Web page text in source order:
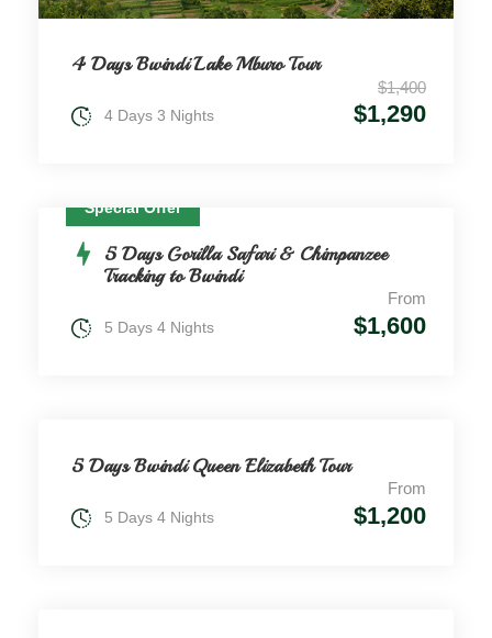
4 Days Bwindi Lake Mburo Tour
$1,400
$1,290
4 Days 3 Nights
Special Offer
5 Days Gorilla Safari & Chimpanzee
Tracking to Bwindi
From
$1,600
5 Days 4 Nights
5 Days Bwindi Queen Elizabeth Tour
From
$1,200
5 Days 4 Nights